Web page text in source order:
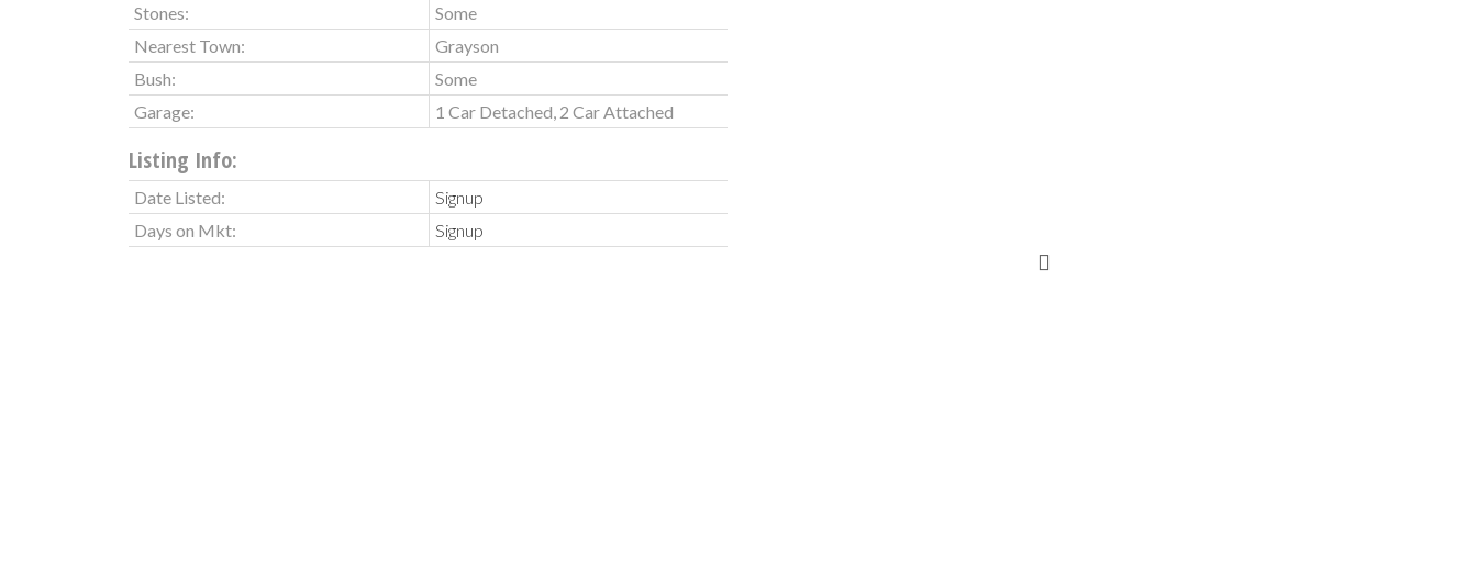
Stones:
Some
Nearest Town:
Grayson
Bush:
Some
Garage:
1 Car Detached, 2 Car Attached
Listing Info:
Date Listed:
Signup
Days on Mkt:
Signup